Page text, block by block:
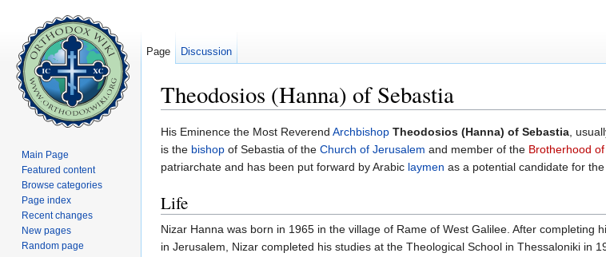
Theodosios (Hanna) of Sebastia
His Eminence the Most Reverend Archbishop Theodosios (Hanna) of Sebastia,
is the bishop of Sebastia of the Church of Jerusalem and member of the Brotherhood
patriarchate and has been put forward by Arabic laymen as a potential candidate for
Life
Nizar Hanna was born in 1965 in the village of Rame of West Galilee. After completing
in Jerusalem, Nizar completed his studies at the Theological School in Thessaloniki in
Page Discussion
Main Page
Featured content
Browse categories
Page index
Recent changes
New pages
Random page